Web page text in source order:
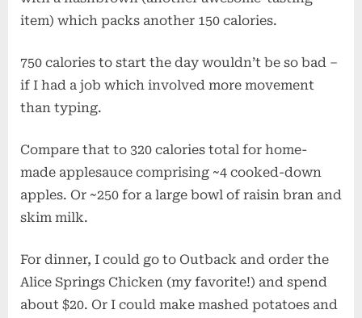
item) which packs another 150 calories.
750 calories to start the day wouldn’t be so bad –
if I had a job which involved more movement
than typing.
Compare that to 320 calories total for home-
made applesauce comprising ~4 cooked-down
apples. Or ~250 for a large bowl of raisin bran and
skim milk.
For dinner, I could go to Outback and order the
Alice Springs Chicken (my favorite!) and spend
about $20. Or I could make mashed potatoes and